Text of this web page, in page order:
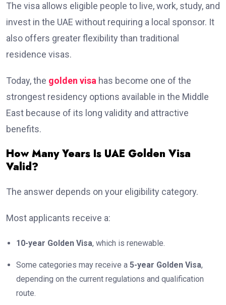
The visa allows eligible people to live, work, study, and
invest in the UAE without requiring a local sponsor. It
also offers greater flexibility than traditional
residence visas.
Today, the golden visa has become one of the
strongest residency options available in the Middle
East because of its long validity and attractive
benefits.
How Many Years Is UAE Golden Visa
Valid?
The answer depends on your eligibility category.
Most applicants receive a:
10-year Golden Visa, which is renewable.
Some categories may receive a 5-year Golden Visa,
depending on the current regulations and qualification
route.